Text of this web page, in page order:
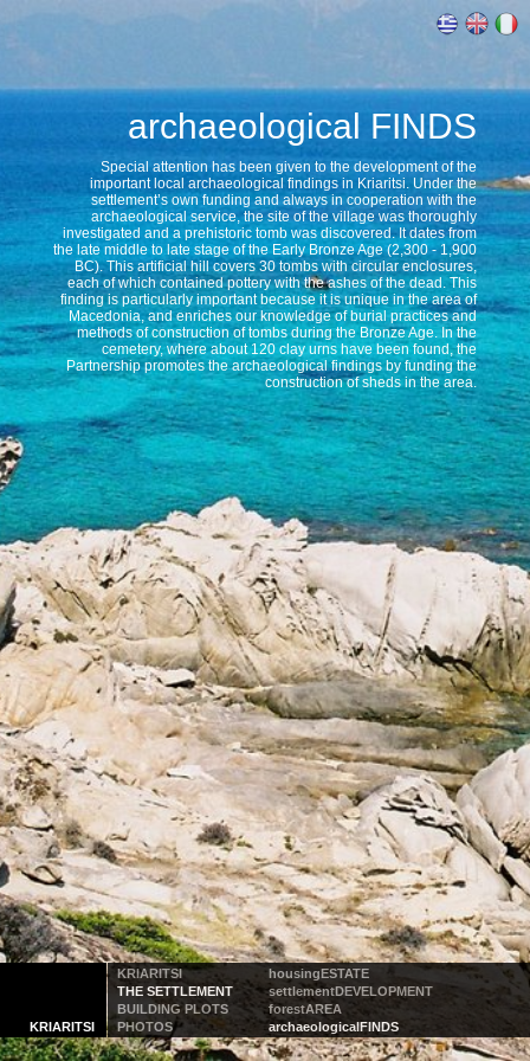
KRIARITSI
KRIARITSI
THE SETTLEMENT
housingESTATE
settlementDEVELOPMENT
forestAREA
archaeologicalFINDS
BUILDING PLOTS
PHOTOS
archaeological FINDS
Special attention has been given to the development of the
important local archaeological findings in Kriaritsi. Under the
settlement’s own funding and always in cooperation with the
archaeological service, the site of the village was thoroughly
investigated and a prehistoric tomb was discovered. It dates from
the late middle to late stage of the Early Bronze Age (2,300 - 1,900
BC). This artificial hill covers 30 tombs with circular enclosures,
each of which contained pottery with the ashes of the dead. This
finding is particularly important because it is unique in the area of
Macedonia, and enriches our knowledge of burial practices and
methods of construction of tombs during the Bronze Age. In the
cemetery, where about 120 clay urns have been found, the
Partnership promotes the archaeological findings by funding the
construction of sheds in the area.